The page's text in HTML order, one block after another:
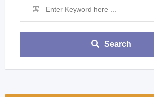
Search